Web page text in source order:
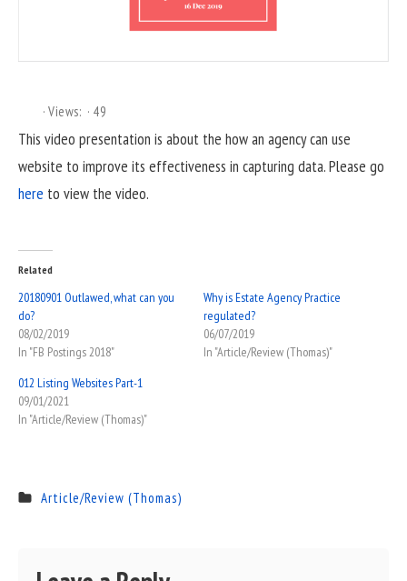
Views: 49
This video presentation is about the how an agency can use
website to improve its effectiveness in capturing data. Please go
here to view the video.
Related
20180901 Outlawed, what can you
do?
08/02/2019
In "FB Postings 2018"
Why is Estate Agency Practice
regulated?
06/07/2019
In "Article/Review (Thomas)"
012 Listing Websites Part-1
09/01/2021
In "Article/Review (Thomas)"
Article/Review (Thomas)